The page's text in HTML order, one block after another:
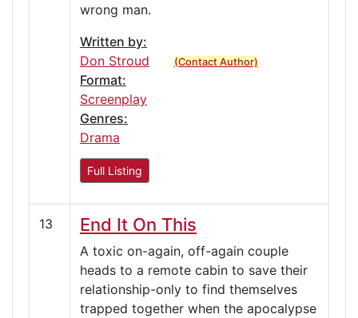
wrong man.
Written by:
Don Stroud
(Contact Author)
Format:
Screenplay
Genres:
Drama
Full Listing
13 End It On This
A toxic on-again, off-again couple
heads to a remote cabin to save their
relationship-only to find themselves
trapped together when the apocalypse